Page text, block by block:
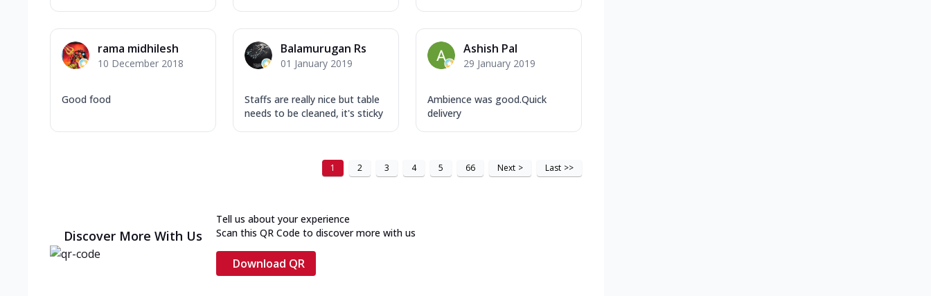
rama midhilesh
10 December 2018
Good food
Balamurugan Rs
01 January 2019
Staffs are really nice but table
needs to be cleaned, it's sticky
Ashish Pal
29 January 2019
Ambience was good.Quick
delivery
1 2 3 4 5 66 Next > Last >>
Discover More With Us
Tell us about your experience
Scan this QR Code to discover more with us
Download QR